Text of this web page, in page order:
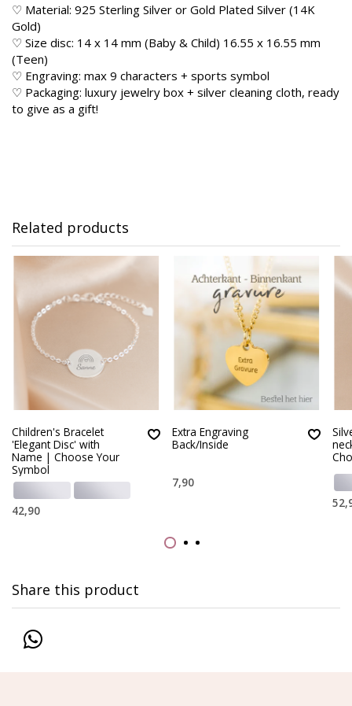
♡ Material: 925 Sterling Silver or Gold Plated Silver (14K
Gold)
♡ Size disc: 14 x 14 mm (Baby & Child) 16.55 x 16.55 mm
(Teen)
♡ Engraving: max 9 characters + sports symbol
♡ Packaging: luxury jewelry box + silver cleaning cloth, ready
to give as a gift!
Related products
Children's Bracelet
'Elegant Disc' with
Name | Choose Your
Symbol
42,90
Extra Engraving
Back/Inside
7,90
Share this product